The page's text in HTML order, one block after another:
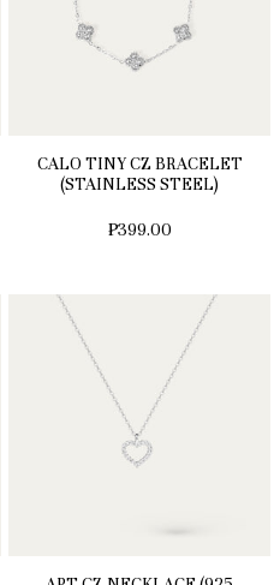
CALO TINY CZ BRACELET
(STAINLESS STEEL)
₱399.00